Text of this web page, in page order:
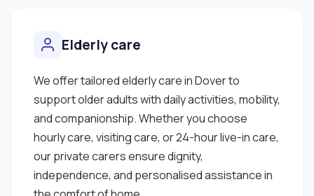
Elderly care
We offer tailored elderly care in Dover to
support older adults with daily activities, mobility,
and companionship. Whether you choose
hourly care, visiting care, or 24-hour live-in care,
our private carers ensure dignity,
independence, and personalised assistance in